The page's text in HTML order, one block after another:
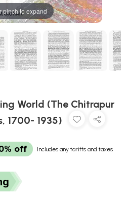
pinch to expand
World (The Chitrapur
1700- 1935)
off Includes any tariffs and taxes